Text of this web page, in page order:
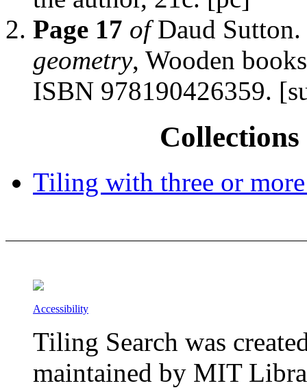
Page 17 ofDaud Sutton.
geometry, Wooden
ISBN 978190426359.
Tiling with three or
Accessibility
Tiling Search was
maintained by MIT